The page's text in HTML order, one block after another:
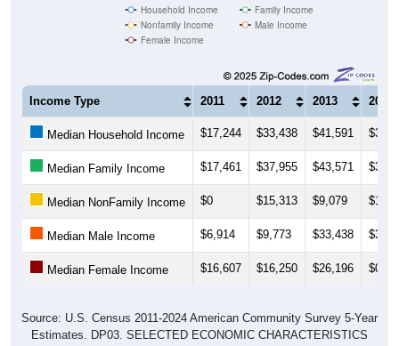
Household Income
Family Income
Nonfamily Income
Male Income
Female Income
Income Type 2011 2012 2013 2014
Median Household Income $17,244 $33,438 $41,591
Median Family Income $17,461 $37,955 $43,571
Median NonFamily Income $0 $15,313 $9,079
Median Male Income $6,914 $9,773 $33,438
Median Female Income $16,607 $16,250 $26,196 $0
Source: U.S. Census 2011-2024 American Community Survey 5-Year
Estimates. DP03. SELECTED ECONOMIC CHARACTERISTICS